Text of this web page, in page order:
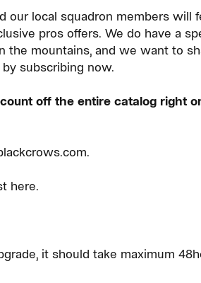
our local squadron members will
pros offers. We do have a
the mountains, and we want to
subscribing now.
off the entire catalog right
here.
it should take maximum